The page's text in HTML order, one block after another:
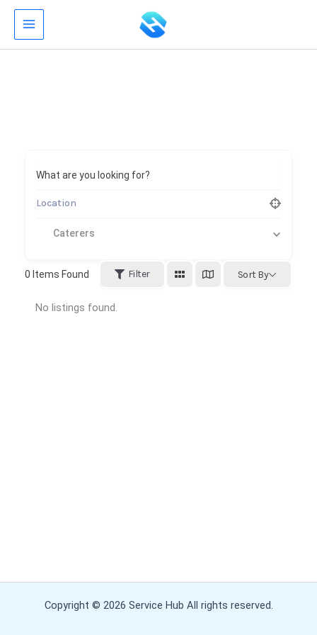
Skip
content
What are you looking for?
Caterers
0 Items Found Filter Sort By
No listings found.
Copyright © 2026 Service Hub All rights reserved.